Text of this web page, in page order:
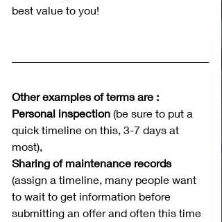
best value to you!
Other examples of terms are :
Personal inspection (be sure to put a
quick timeline on this, 3-7 days at
most),
Sharing of maintenance records
(assign a timeline, many people want
to wait to get information before
submitting an offer and often this time